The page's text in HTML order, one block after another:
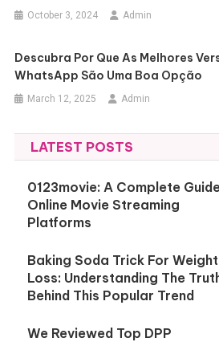
October 3, 2024 Admin
Descubra Por Que As Melhores
WhatsApp São Uma Boa Opção
March 12, 2025 Admin
LATEST POSTS
0123movie: A Complete
Online Movie Streaming
Platforms
Baking Soda Trick For Weight
Loss: Understanding The
Behind This Popular Trend
We Reviewed Top DPP